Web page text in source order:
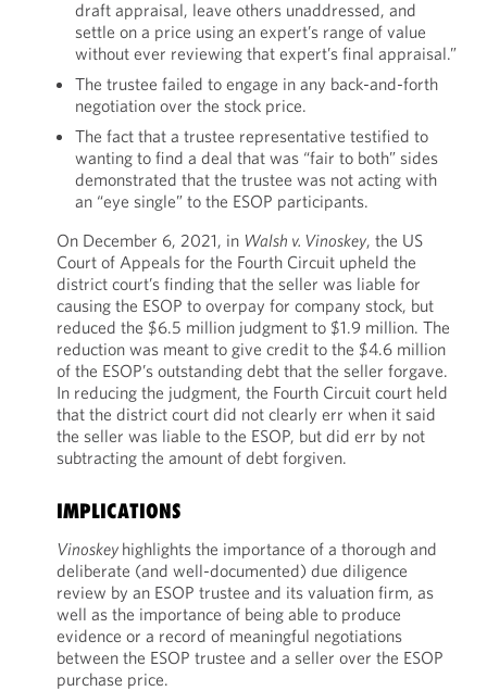
draft appraisal, leave others unaddressed, and
settle on a price using an expert’s range of value
without ever reviewing that expert’s final appraisal.”
The trustee failed to engage in any back-and-forth
negotiation over the stock price.
The fact that a trustee representative testified to
wanting to find a deal that was “fair to both” sides
demonstrated that the trustee was not acting with
an “eye single” to the ESOP participants.
On December 6, 2021, in Walsh v. Vinoskey, the US
Court of Appeals for the Fourth Circuit upheld the
district court’s finding that the seller was liable for
causing the ESOP to overpay for company stock, but
reduced the $6.5 million judgment to $1.9 million. The
reduction was meant to give credit to the $4.6 million
of the ESOP’s outstanding debt that the seller forgave.
In reducing the judgment, the Fourth Circuit court held
that the district court did not clearly err when it said
the seller was liable to the ESOP, but did err by not
subtracting the amount of debt forgiven.
IMPLICATIONS
Vinoskey highlights the importance of a thorough and
deliberate (and well-documented) due diligence
review by an ESOP trustee and its valuation firm, as
well as the importance of being able to produce
evidence or a record of meaningful negotiations
between the ESOP trustee and a seller over the ESOP
purchase price.